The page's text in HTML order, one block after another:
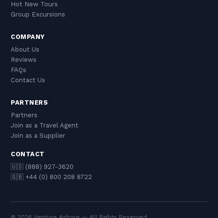
Hot New Tours
Group Excursions
COMPANY
About Us
Reviews
FAQs
Contact Us
PARTNERS
Partners
Join as a Travel Agent
Join as a Supplier
CONTACT
🇺🇸 (888) 927-3620
🇬🇧 +44 (0) 800 208 8722